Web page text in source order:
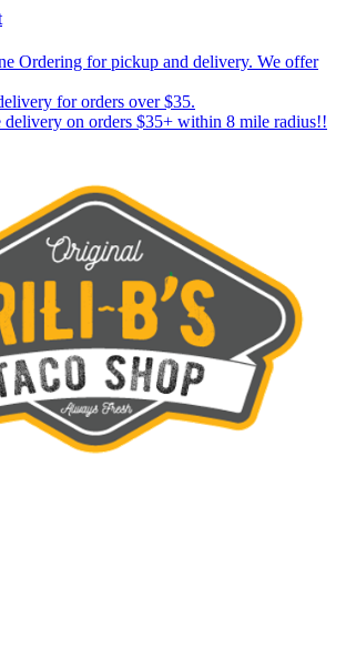
Ordering for pickup and delivery. We offer
for orders over $35.
delivery on orders $35+ within 8 mile radius!!